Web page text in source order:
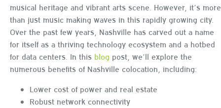
musical heritage and vibrant arts scene. However, it’s more
than just music making waves in this rapidly growing city.
Over the past few years, Nashville has carved out a name
for itself as a thriving technology ecosystem and a hotbed
for data centers. In this blog post, we’ll explore the
numerous benefits of Nashville colocation, including:
Lower cost of power and real estate
Robust network connectivity